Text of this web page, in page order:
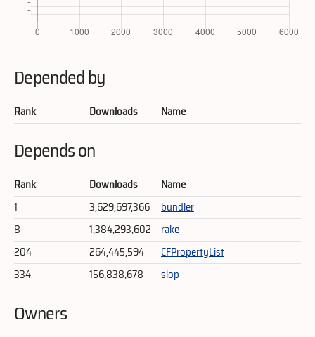
Depended by
Rank Downloads Name
Depends on
Rank Downloads
Name
1
3,629,697,366
bundler
8
1,384,293,602
rake
204
264,445,594
CFPropertyList
334
156,838,678 slop
Owners